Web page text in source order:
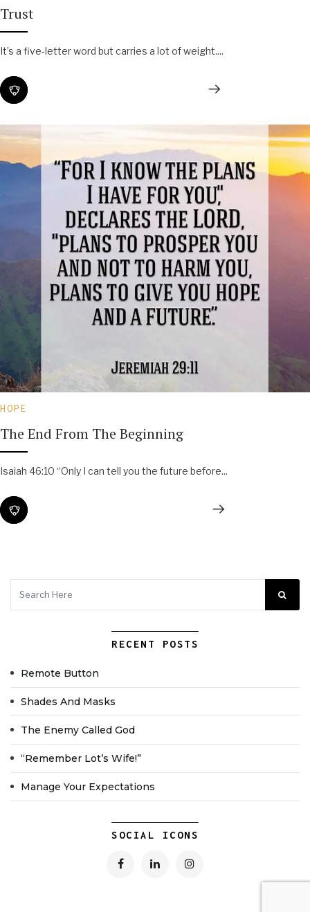
Trust
It’s a five-letter word but carries a lot of weight....
HOPE
The End From The Beginning
Isaiah 46:10 “Only I can tell you the future before...
RECENT POSTS
Remote Button
Shades And Masks
The Enemy Called God
“Remember Lot’s Wife!”
Manage Your Expectations
SOCIAL ICONS